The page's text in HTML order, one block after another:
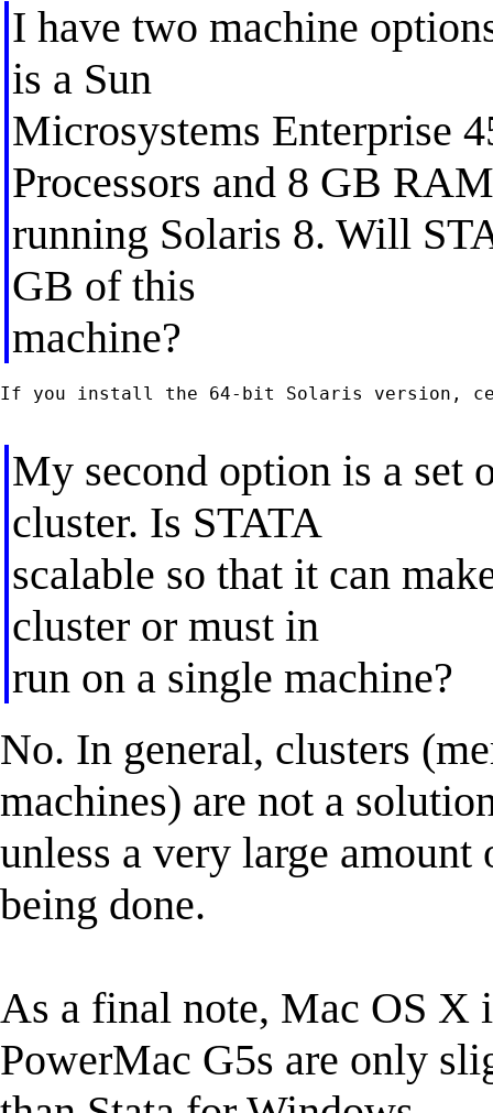
I have two machine
is a Sun
Microsystems Enterprise
Processors and 8 GB RAM
running Solaris 8. Will
GB of this
machine?
If you install the 64-bit Solaris version,
My second option is a set
cluster. Is STATA
scalable so that it can
cluster or must in
run on a single machine?
No. In general, clusters
machines) are not a
unless a very large
being done.
As a final note, Mac OS X
PowerMac G5s are only